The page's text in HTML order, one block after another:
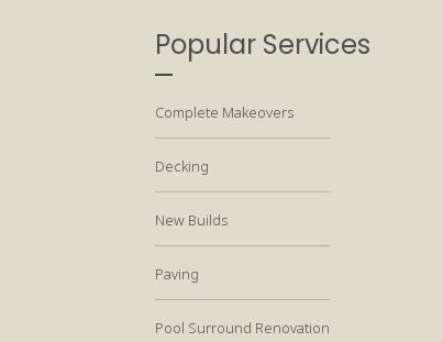
Popular Services
Complete Makeovers
Decking
New Builds
Paving
Pool Surround Renovation